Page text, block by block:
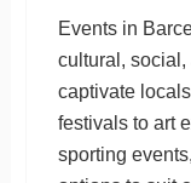
Events in
cultural,
captivate
festivals to art
sporting